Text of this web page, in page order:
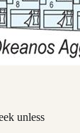
unless